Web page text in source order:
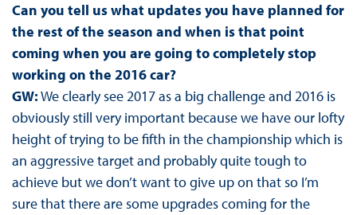
Can you tell us what updates you have planned for
the rest of the season and when is that point
coming when you are going to completely stop
working on the 2016 car?
GW:We clearly see 2017 as a big challenge and 2016 is
obviously still very important because we have our lofty
height of trying to be fifth in the championship which is
an aggressive target and probably quite tough to
achieve but we don’t want to give up on that so I’m
sure that there are some upgrades coming for the